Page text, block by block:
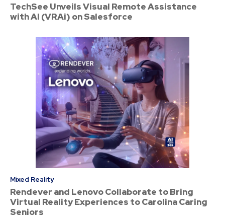
TechSee Unveils Visual Remote Assistance
with AI (VRAi) on Salesforce
Mixed Reality
Rendever and Lenovo Collaborate to Bring
Virtual Reality Experiences to Carolina Caring
Seniors